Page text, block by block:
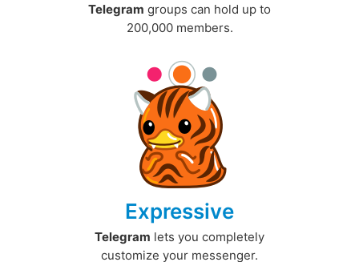
Telegram groups can hold up to
200,000 members.
Expressive
Telegram lets you completely
customize your messenger.